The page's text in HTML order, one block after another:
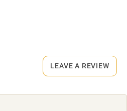
LEAVE A REVIEW